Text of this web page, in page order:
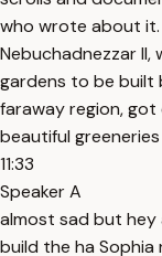
who wrote about it.
Nebuchadnezzar II,
gardens to be built
faraway region, got
beautiful
11:33
Speaker A
almost sad but
build the ha